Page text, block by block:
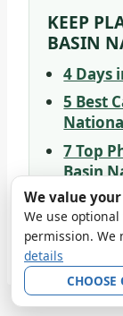
KEEP
BASIN
4 Days
5 Best
7 Top
Basin
9
Basin
We value
We use
permission. We
details
CHOOSE